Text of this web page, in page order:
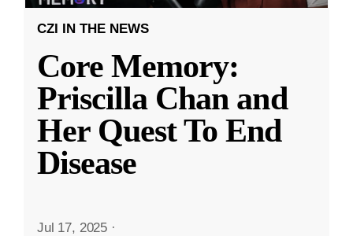
CZI IN THE NEWS
Core Memory:
Priscilla Chan and
Her Quest To End
Disease
Jul 17, 2025 ·